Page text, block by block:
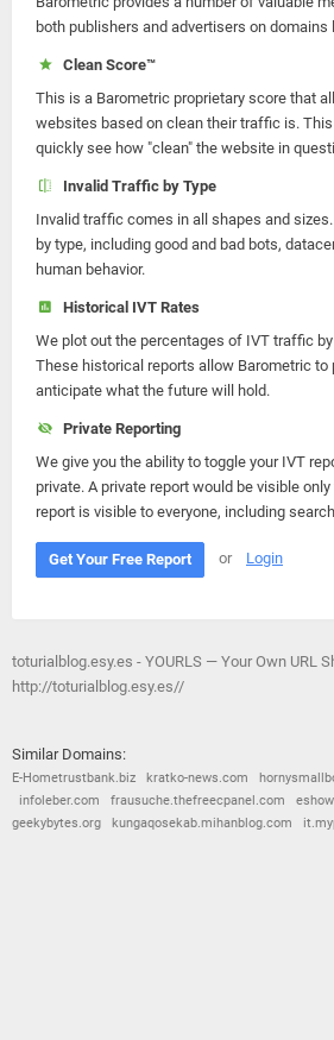
both publishers and advertisers on
Clean Score™
This is a Barometric proprietary score that
websites based on clean their traffic is.
quickly see how "clean" the website in
Invalid Traffic by Type
Invalid traffic comes in all shapes and
by type, including good and bad bots,
human behavior.
Historical IVT Rates
We plot out the percentages of IVT traffic
These historical reports allow Barometric to
anticipate what the future will hold.
Private Reporting
We give you the ability to toggle your IVT
private. A private report would be visible
report is visible to everyone, including
Get Your Free Report or Login
toturialblog.esy.es - YOURLS — Your Own URL
http://toturialblog.esy.es//
Similar Domains:
E-Hometrustbank.biz kratko-news.com
infoleber.com
frausuche.thefreecpanel.com
geekybytes.org
kungaqosekab.mihanblog.com